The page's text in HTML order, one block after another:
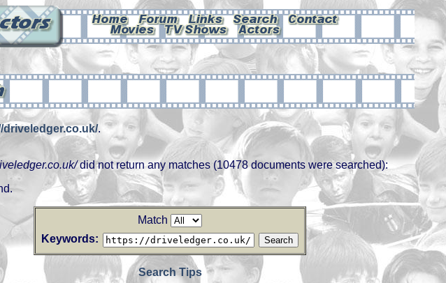
driveledger.co.uk/.
did not return any matches (10478 documents were searched):
Match
Keywords:
Search Tips